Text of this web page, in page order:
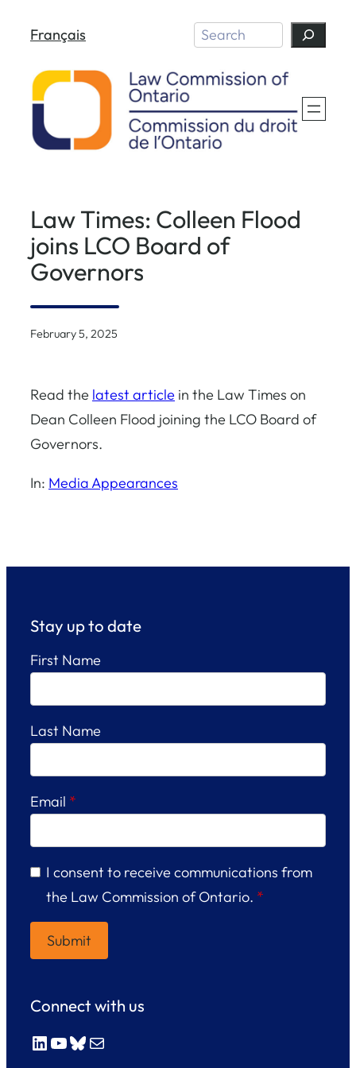
content
Français Search
Law Times: Colleen Flood
joins LCO Board of
Governors
February 5, 2025
Read the latest article in the Law Times on
Dean Colleen Flood joining the LCO Board of
Governors.
In: Media Appearances
Stay up to date
First Name
Last Name
Email *
I consent to receive communications from
the Law Commission of Ontario. *
Connect with us
LinkedIn
YouTube
Bluesky
Mail